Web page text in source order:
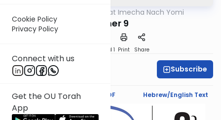
Cookie Policy
Privacy Policy
Connect with us
Get the OU Torah
App
Torat Imecha Nach Yomi
Esther 9
Speed 1 Print Share
Leah Feinberg Subscribe
Text Synopsis Koren PDF Hebrew/English Text